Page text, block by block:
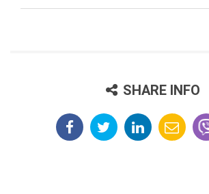
SHARE INFO